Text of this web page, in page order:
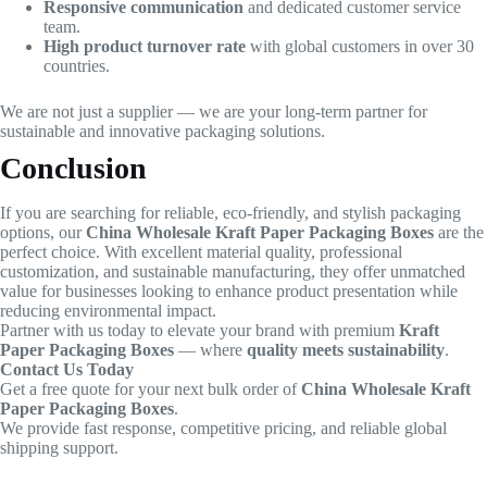
Responsive communication and dedicated customer service
team.
High product turnover rate with global customers in over 30
countries.
We are not just a supplier — we are your long-term partner for
sustainable and innovative packaging solutions.
Conclusion
If you are searching for reliable, eco-friendly, and stylish packaging
options, ourChina Wholesale Kraft Paper Packaging Boxes are the
perfect choice. With excellent material quality, professional
customization, and sustainable manufacturing, they offer unmatched
value for businesses looking to enhance product presentation while
reducing environmental impact.
Partner with us today to elevate your brand with premium Kraft
Paper Packaging Boxes — where quality meets sustainability.
Contact Us Today
Get a free quote for your next bulk order ofChina Wholesale Kraft
Paper Packaging Boxes.
We provide fast response, competitive pricing, and reliable global
shipping support.